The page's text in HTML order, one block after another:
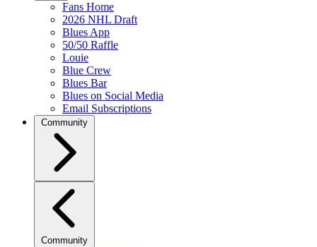
Fans Home
2026 NHL Draft
Blues App
50/50 Raffle
Louie
Blue Crew
Blues Bar
Blues on Social Media
Email Subscriptions
Community
Community